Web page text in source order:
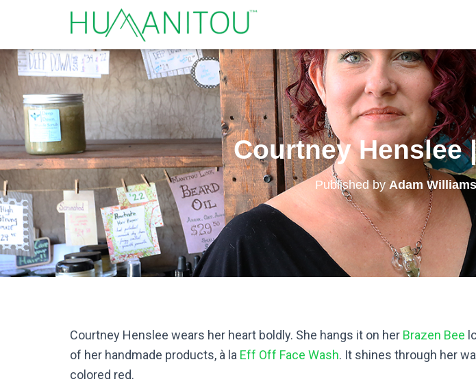
Courtney Henslee
Published byAdam Williams
Courtney Henslee wears her heart boldly. She hangs it on her Brazen Bee
of her handmade products, à la Eff Off Face Wash. It shines through her
colored red.